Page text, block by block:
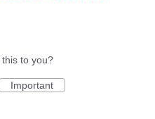
to you?
Important